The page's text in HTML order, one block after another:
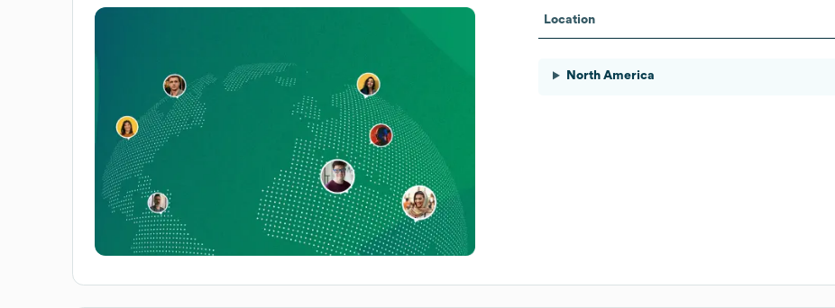
Location
North America